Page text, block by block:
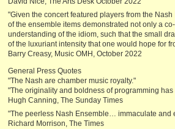
"Given the concert featured players from the
of the ensemble items demonstrated not only a
understanding of the idiom, such that the small
of the luxuriant intensity that one would hope for
Barry Creasy, Music OMH, October 2022
General Press Quotes
"The Nash are chamber music royalty."
"The originality and boldness of programming
Hugh Canning, The Sunday Times
"The peerless Nash Ensemble… immaculate and
Richard Morrison, The Times